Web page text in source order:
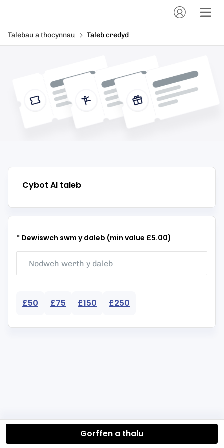
Talebau a thocynnau Taleb credyd
Cybot AI taleb
* Dewiswch swm y daleb (min value £5.00)
£50 £75 £150 £250
Gorffen a thalu